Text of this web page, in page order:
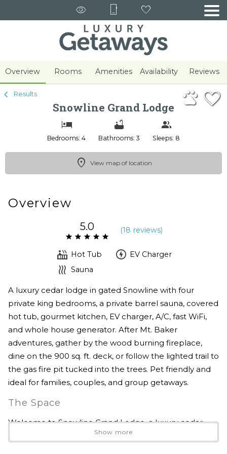
Overview Rooms Amenities Availability Reviews
Results
Snowline Grand Lodge
Bedrooms: 4 Bathrooms: 3 Sleeps: 8
View map of location
Overview
5.0 (18 reviews)
Hot Tub
EV Charger
Sauna
A luxury cedar lodge in gated Snowline with four
private king bedrooms, a private barrel sauna, covered
hot tub, gourmet kitchen, EV charger, A/C, fast WiFi,
and whole house generator. After Mt. Baker
adventures, gather by the wood burning fireplace,
dine on the 900 sq. ft. deck, or follow the lighted trail to
the gas fire pit tucked into the trees. Pet friendly and
ideal for families, couples, and group getaways.
The Space
Welcome to Snowline Grand Lodge, a luxury cedar
mountain retreat designed for comfort, connection,
Show more